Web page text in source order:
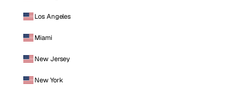
Los Angeles
Miami
New Jersey
New York